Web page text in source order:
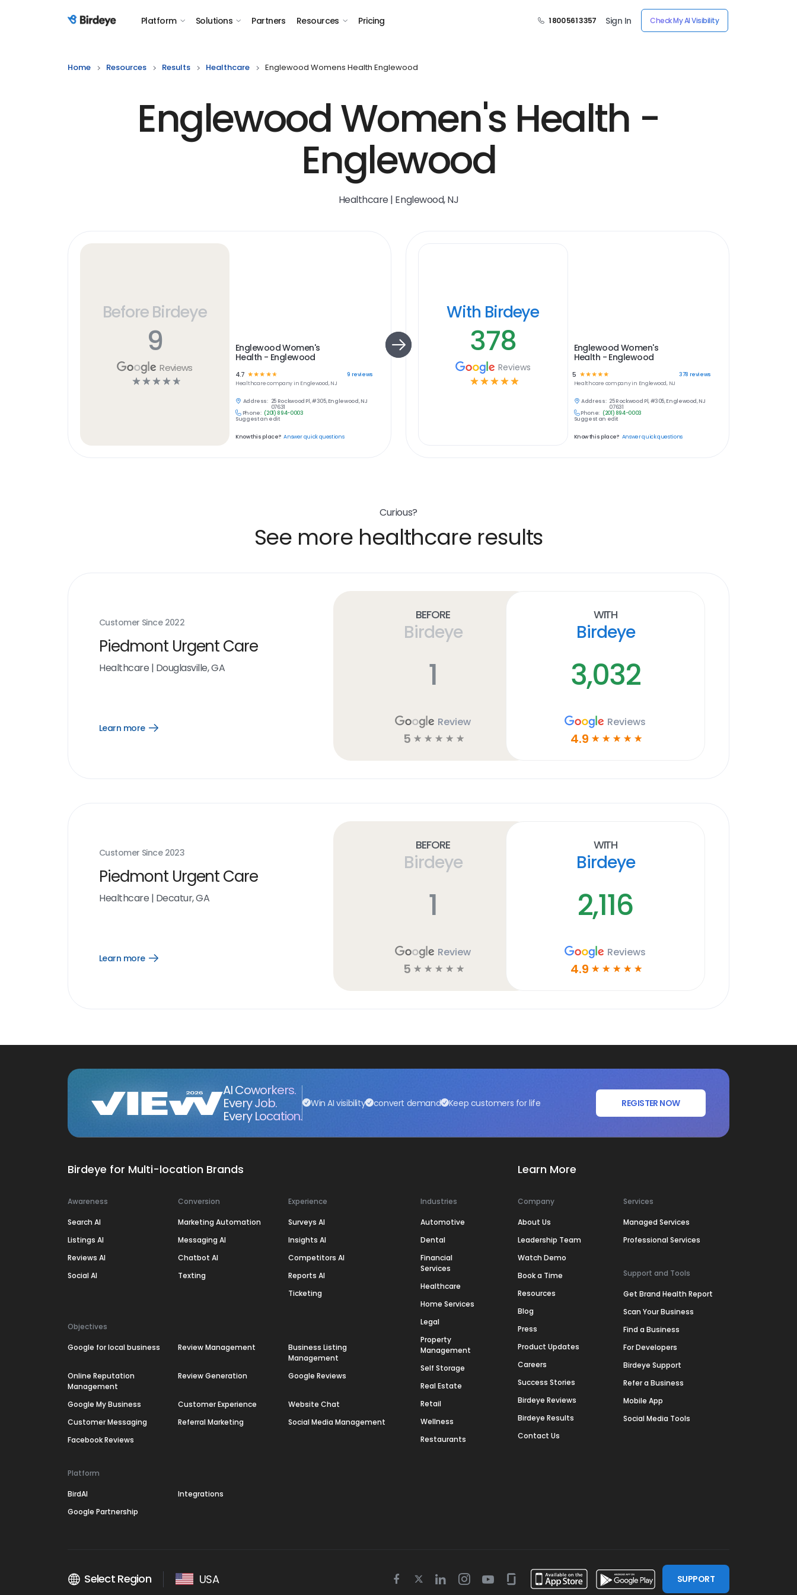
Birdeye Logo Platform Solutions Partners Resources Pricing 1 800 561 3357 Sign In Check My AI Visibility
Home Resources Results Healthcare Englewood Womens Health Englewood
Englewood Women's Health -
Englewood
Healthcare | Englewood, NJ
Before Birdeye
9
Reviews
☆ ☆ ☆ ☆ ☆
Englewood Women's
Health - Englewood
4.7 ☆☆☆ ☆ ☆ 9 reviews
Healthcarecompany in Englewood, NJ
Address: 25 Rockwood Pl, #305, Englewood, NJ
07631
Phone: (201) 894-0003
Suggest an edit
Know this place? Answer quick questions
With Birdeye
378
Reviews
☆ ☆ ☆ ☆ ☆
Englewood Women's
Health - Englewood
5 ☆ ☆ ☆ ☆☆ 378 reviews
Healthcare company in Englewood, NJ
Address: 25 Rockwood Pl, #305, Englewood, NJ
07631
Phone: (201) 894-0003
Suggest an edit
Know this place? Answer quick questions
Curious?
See more healthcare results
Customer Since 2022
Piedmont Urgent Care
Healthcare | Douglasville, GA
Learn more
Open
Before
Birdeye
1
Review
5 ☆ ☆ ☆ ☆ ☆
With
Birdeye
3,032
Reviews
4.9 ☆ ☆ ☆ ☆ ☆
Customer Since 2023
Piedmont Urgent Care
Healthcare | Decatur, GA
Learn more
Open
Before
Birdeye
1
Review
5 ☆ ☆ ☆ ☆ ☆
With
Birdeye
2,116
Reviews
4.9 ☆ ☆ ☆ ☆ ☆
AI Coworkers.
Every Job.
Every Location.
Win AI visibility convert demand Keep customers for life REGISTER NOW
Birdeye for Multi-location Brands
Awareness
Search AI
Listings AI
Reviews AI
Social AI
Conversion
Marketing Automation
Messaging AI
Chatbot AI
Texting
Experience
Surveys AI
Insights AI
Competitors AI
Reports AI
Ticketing
Objectives
Google for local business Review Management
Business Listing
Management
Online Reputation
Management
Review Generation Google Reviews
Google My Business Customer Experience
Website Chat
Customer Messaging
Referral Marketing
Social Media Management
Facebook Reviews
Platform
BirdAI
Integrations
Google Partnership
Industries
Automotive
Dental
Financial
Services
Healthcare
Home Services
Legal
Property
Management
Self Storage
Real Estate
Retail
Wellness
Restaurants
Learn More
Company
About Us
Leadership Team
Watch Demo
Book a Time
Resources
Blog
Press
Product Updates
Careers
Success Stories
Birdeye Reviews
Birdeye Results
Contact Us
Services
Managed Services
Professional Services
Support and Tools
Get Brand Health Report
Scan Your Business
Find a Business
For Developers
Birdeye Support
Refer a Business
Mobile App
Social Media Tools
Select Region USA Facebook
TwitterLinkedinInstagram
YoutubeGlassdoor SUPPORT